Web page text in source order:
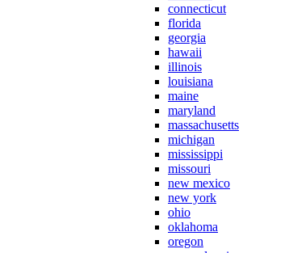
connecticut
florida
georgia
hawaii
illinois
louisiana
maine
maryland
massachusetts
michigan
mississippi
missouri
new mexico
new york
ohio
oklahoma
oregon